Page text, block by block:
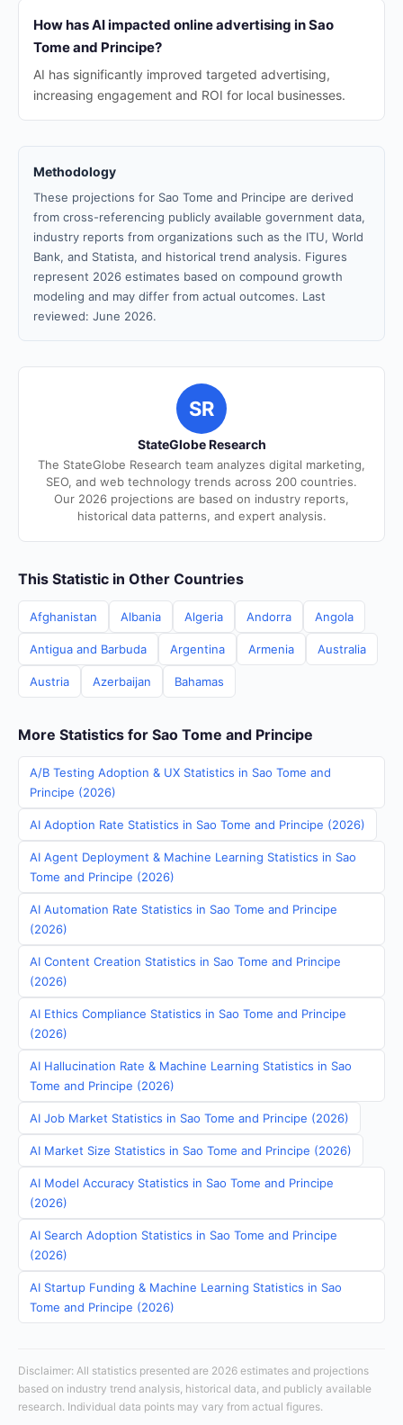
How has AI impacted online advertising in Sao
Tome and Principe?
AI has significantly improved targeted advertising,
increasing engagement and ROI for local businesses.
Methodology
These projections for Sao Tome and Principe are derived
from cross-referencing publicly available government data,
industry reports from organizations such as the ITU, World
Bank, and Statista, and historical trend analysis. Figures
represent 2026 estimates based on compound growth
modeling and may differ from actual outcomes. Last
reviewed: June 2026.
SR
StateGlobe Research
The StateGlobe Research team analyzes digital marketing,
SEO, and web technology trends across 200 countries.
Our 2026 projections are based on industry reports,
historical data patterns, and expert analysis.
This Statistic in Other Countries
Afghanistan Albania Algeria Andorra Angola
Antigua and Barbuda Argentina Armenia Australia
Austria Azerbaijan Bahamas
More Statistics for Sao Tome and Principe
A/B Testing Adoption & UX Statistics in Sao Tome and
Principe (2026)
AI Adoption Rate Statistics in Sao Tome and Principe (2026)
AI Agent Deployment & Machine Learning Statistics in Sao
Tome and Principe (2026)
AI Automation Rate Statistics in Sao Tome and Principe
(2026)
AI Content Creation Statistics in Sao Tome and Principe
(2026)
AI Ethics Compliance Statistics in Sao Tome and Principe
(2026)
AI Hallucination Rate & Machine Learning Statistics in Sao
Tome and Principe (2026)
AI Job Market Statistics in Sao Tome and Principe (2026)
AI Market Size Statistics in Sao Tome and Principe (2026)
AI Model Accuracy Statistics in Sao Tome and Principe
(2026)
AI Search Adoption Statistics in Sao Tome and Principe
(2026)
AI Startup Funding & Machine Learning Statistics in Sao
Tome and Principe (2026)
Disclaimer: All statistics presented are 2026 estimates and projections
based on industry trend analysis, historical data, and publicly available
research. Individual data points may vary from actual figures.